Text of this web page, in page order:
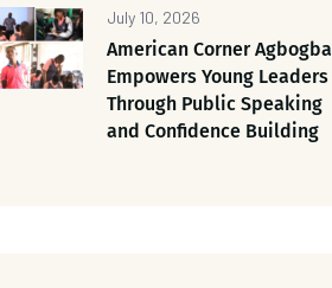
July 10, 2026
American Corner Agbogba
Empowers Young Leaders
Through Public Speaking
and Confidence Building